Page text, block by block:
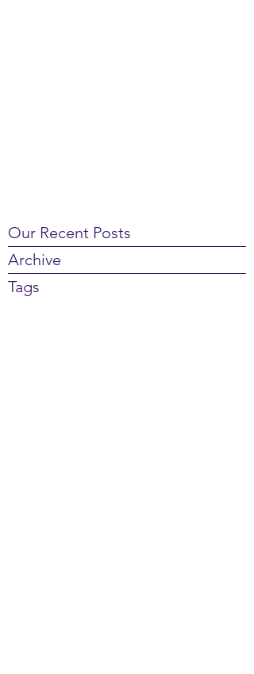
Our Recent Posts
Archive
Tags